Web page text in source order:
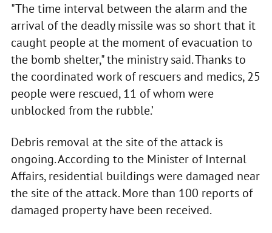
"The time interval between the alarm and the
arrival of the deadly missile was so short that it
caught people at the moment of evacuation to
the bomb shelter," the ministry said. Thanks to
the coordinated work of rescuers and medics, 25
people were rescued, 11 of whom were
unblocked from the rubble.’
Debris removal at the site of the attack is
ongoing. According to the Minister of Internal
Affairs, residential buildings were damaged near
the site of the attack. More than 100 reports of
damaged property have been received.